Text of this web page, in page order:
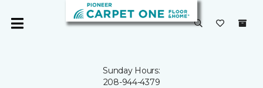
Sunday Hours:
208-944-4379